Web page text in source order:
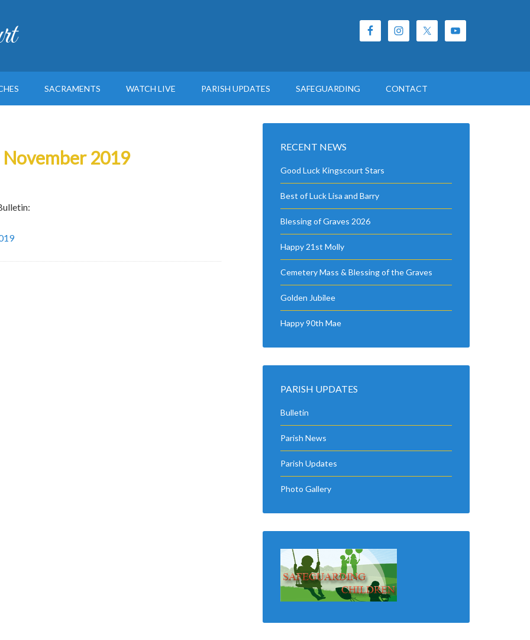
SACRAMENTS WATCH LIVE PARISH UPDATES SAFEGUARDING CONTACT
2019
RECENT NEWS
Good Luck Kingscourt Stars
Best of Luck Lisa and Barry
Blessing of Graves 2026
Happy 21st Molly
Cemetery Mass & Blessing of the Graves
Golden Jubilee
Happy 90th Mae
PARISH UPDATES
Bulletin
Parish News
Parish Updates
Photo Gallery